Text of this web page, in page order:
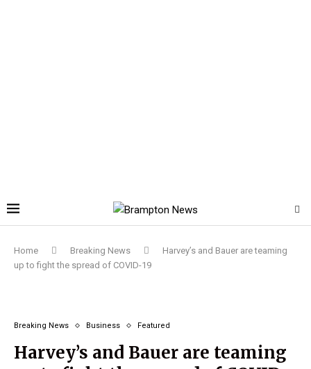
Home Breaking News
Harvey’s and Bauer are teaming
up to fight the spread of COVID-19
Breaking News Business Featured
Harvey’s and Bauer are teaming